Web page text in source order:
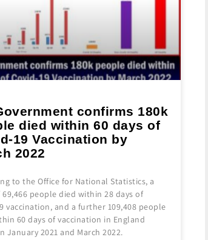
confirms 180k
died within 60 days of
19 Vaccination by
2022
to the Office for National Statistics, a
people died within 28 days of
vaccination, and a further 109,408 people
60 days of vaccination in England
January 2021 and March 2022.